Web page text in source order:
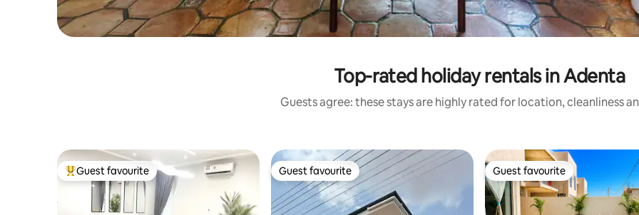
Top-rated holiday rentals in Adenta
Guests agree: these stays are highly rated for location, cleanliness
Top guest favourite
Guest favourite Guest favourite
Guest favourite Guest favourite
Guest favourite